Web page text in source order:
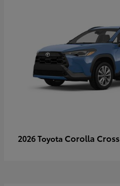
2026 Toyota Corolla Cross